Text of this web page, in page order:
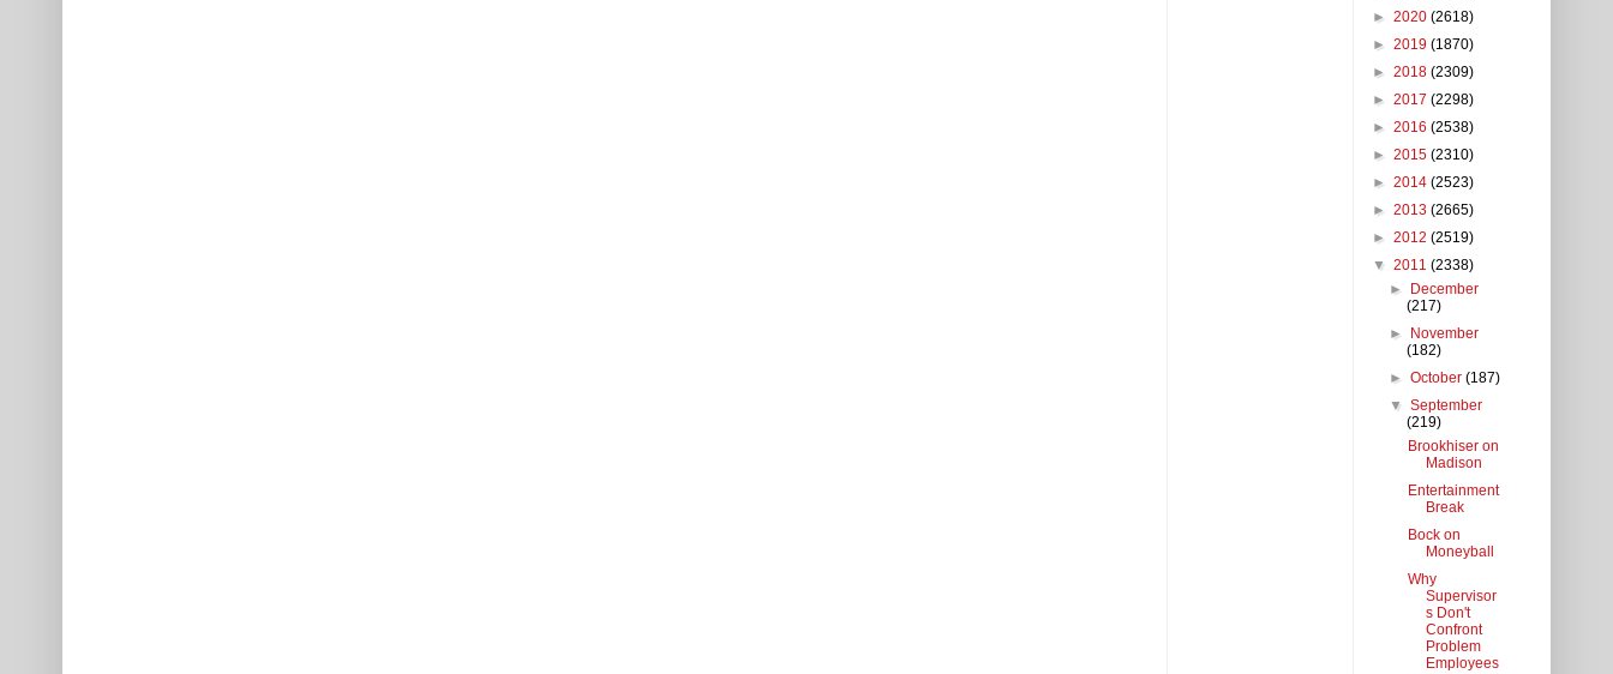
► 2020 (2618)
► 2019 (1870)
► 2018 (2309)
► 2017 (2298)
► 2016 (2538)
► 2015 (2310)
► 2014 (2523)
► 2013 (2665)
► 2012 (2519)
▼ 2011 (2338)
►
December
(217)
►
November
(182)
►October(187)
▼September
(219)
Brookhiser on
Madison
Entertainment
Break
Bock on
Moneyball
Why
Supervisor
s Don't
Confront
Problem
Employees